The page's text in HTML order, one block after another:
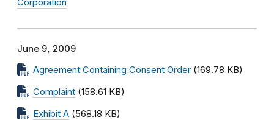
Corporation
June 9, 2009
Agreement Containing Consent Order (169.78 KB)
Complaint (158.61 KB)
Exhibit A (568.18 KB)